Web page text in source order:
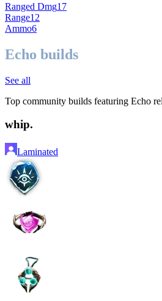
Ranged Dmg17
Range12
Ammo6
Echo builds
See all
Top community builds featuring Echo
whip.
Laminated